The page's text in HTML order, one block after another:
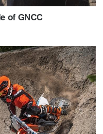
of GNCC